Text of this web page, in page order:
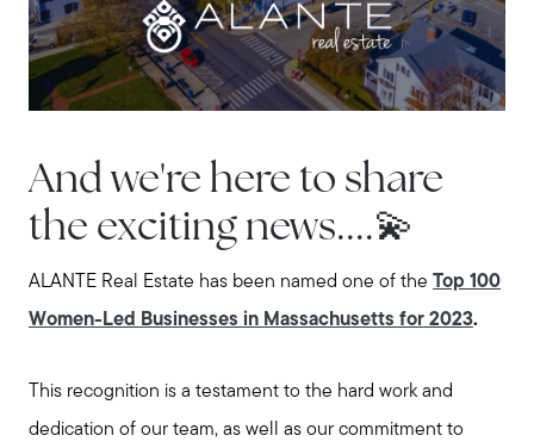
Explore Cape Cod
Blog
Join us
Contact us
And we're here to share
the exciting news....💫
ALANTE Real Estate has been named one of the Top 100
Women-Led Businesses in Massachusetts for 2023.
This recognition is a testament to the hard work and
dedication of our team, as well as our commitment to